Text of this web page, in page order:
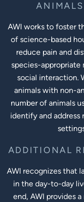
AWI works to foster
of science-based
reduce pain and
species-appropriate
social interaction.
animals with non-
number of animals
identify and address
ADDITIONAL
AWI recognizes that
in the day-to-day
end, AWI provides